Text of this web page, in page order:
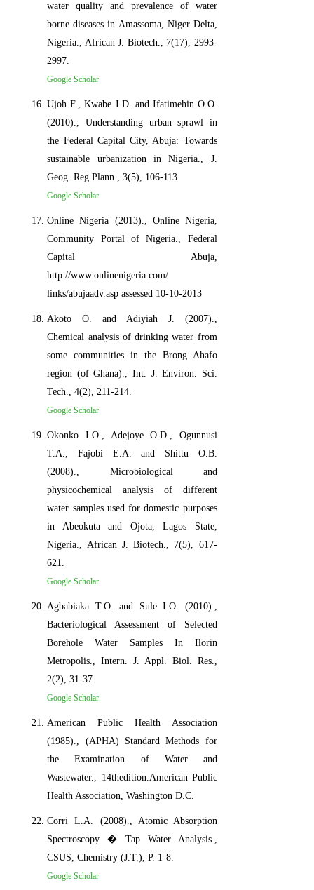
water quality and prevalence of water
borne diseases in Amassoma, Niger Delta,
Nigeria., African J. Biotech., 7(17), 2993-
2997.
Google Scholar
Ujoh F., Kwabe I.D. and Ifatimehin O.O.
(2010)., Understanding urban sprawl in
the Federal Capital City, Abuja: Towards
sustainable urbanization in Nigeria., J.
Geog. Reg.Plann., 3(5), 106-113.
Google Scholar
Online Nigeria (2013)., Online Nigeria,
Community Portal of Nigeria., Federal
Capital Abuja,
http://www.onlinenigeria.com/
links/abujaadv.asp assessed 10-10-2013
Akoto O. and Adiyiah J. (2007).,
Chemical analysis of drinking water from
some communities in the Brong Ahafo
region (of Ghana)., Int. J. Environ. Sci.
Tech., 4(2), 211-214.
Google Scholar
Okonko I.O., Adejoye O.D., Ogunnusi
T.A., Fajobi E.A. and Shittu O.B.
(2008)., Microbiological and
physicochemical analysis of different
water samples used for domestic purposes
in Abeokuta and Ojota, Lagos State,
Nigeria., African J. Biotech., 7(5), 617-
621.
Google Scholar
Agbabiaka T.O. and Sule I.O. (2010).,
Bacteriological Assessment of Selected
Borehole Water Samples In Ilorin
Metropolis., Intern. J. Appl. Biol. Res.,
2(2), 31-37.
Google Scholar
American Public Health Association
(1985)., (APHA) Standard Methods for
the Examination of Water and
Wastewater., 14thedition.American Public
Health Association, Washington D.C.
Corri L.A. (2008)., Atomic Absorption
Spectroscopy � Tap Water Analysis.,
CSUS, Chemistry (J.T.), P. 1-8.
Google Scholar